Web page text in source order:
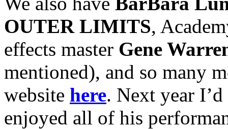
OUTER LIMITS,
effects master Gene
mentioned), and so many
website here. Next year
enjoyed all of his